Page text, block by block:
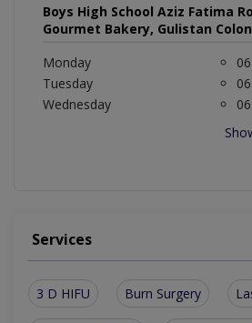
Boys High School Aziz Fatima
Gourmet Bakery, Gulistan
Monday
Tuesday
Wednesday
Services
3 D HIFU Burn Surgery